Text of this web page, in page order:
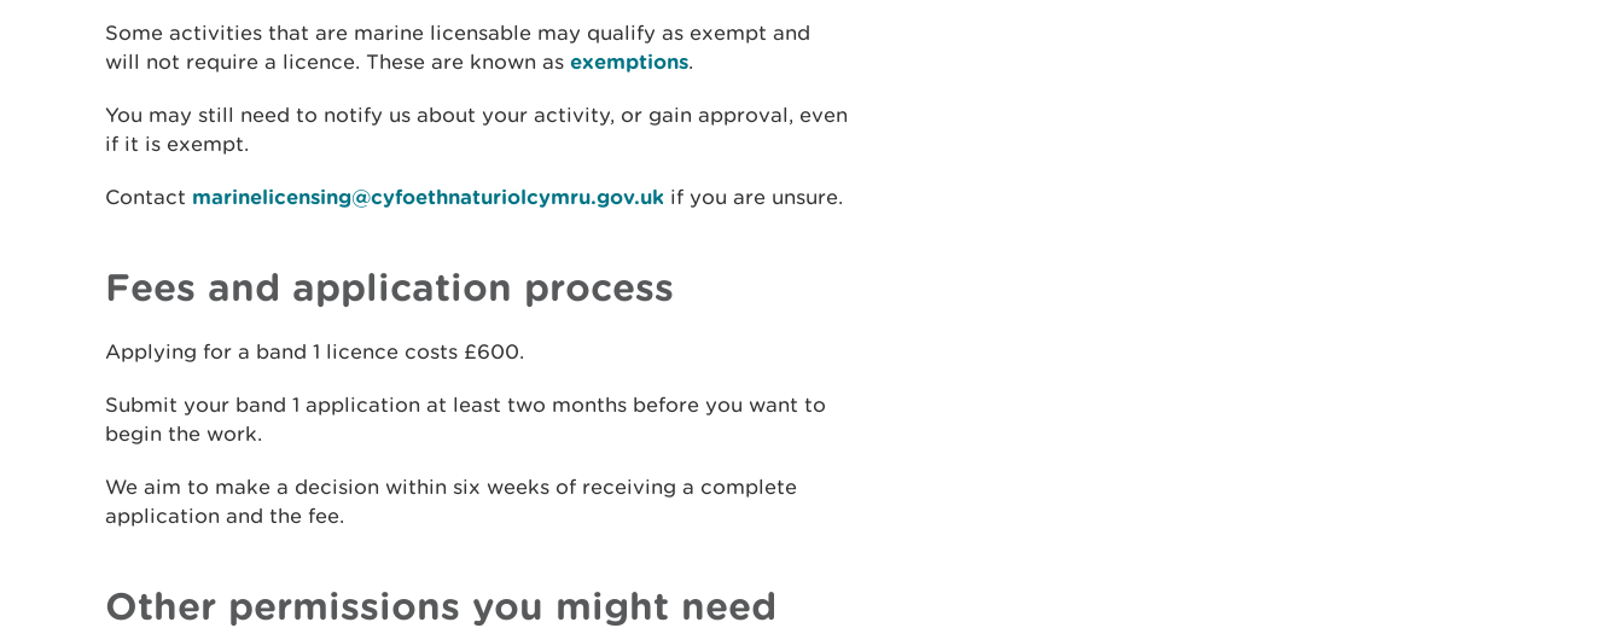
Some activities that are marine licensable may qualify as exempt and
will not require a licence. These are known as exemptions.
You may still need to notify us about your activity, or gain approval, even
if it is exempt.
Contact marinelicensing@cyfoethnaturiolcymru.gov.uk if you are unsure.
Fees and application process
Applying for a band 1 licence costs £600.
Submit your band 1 application at least two months before you want to
begin the work.
We aim to make a decision within six weeks of receiving a complete
application and the fee.
Other permissions you might need